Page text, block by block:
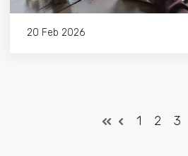
20 Feb 2026
1 2 3